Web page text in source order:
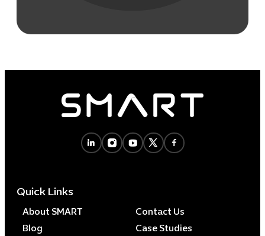
Quick Links
About SMART
Contact Us
Blog
Case Studies